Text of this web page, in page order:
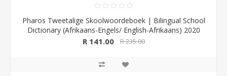
Pharos Tweetalige Skoolwoordeboek | Bilingual School
Dictionary (Afrikaans-Engels/ English-Afrikaans) 2020
Edition (Pharos/NB Publishers)
R 141.00 R 235.00